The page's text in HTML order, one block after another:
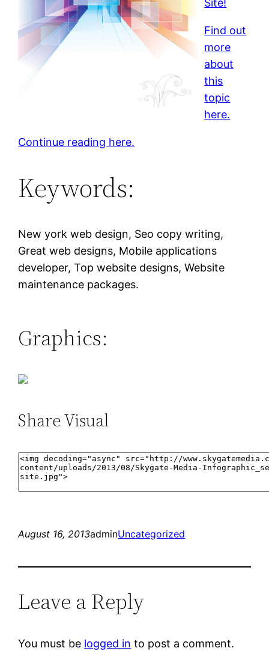
Site!
Find out
more
about
this
topic
here.
Continue reading here.
Keywords:
New york web design, Seo copy writing,
Great web designs, Mobile applications
developer, Top website designs, Website
maintenance packages.
Graphics:
Share Visual
August 16, 2013adminUncategorized
Leave a Reply
You must be logged in to post a comment.